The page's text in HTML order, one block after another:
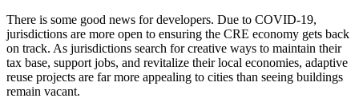
There is some good news for developers. Due to COVID-19,
jurisdictions are more open to ensuring the CRE economy gets back
on track. As jurisdictions search for creative ways to maintain their
tax base, support jobs, and revitalize their local economies, adaptive
reuse projects are far more appealing to cities than seeing buildings
remain vacant.